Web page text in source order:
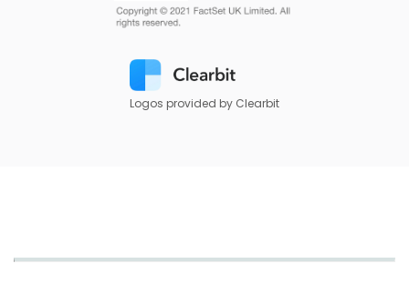
Logos provided by Clearbit